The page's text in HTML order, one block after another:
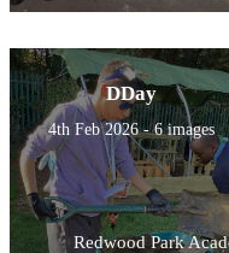
DDay
4th Feb 2026 - 6 images
Redwood Park